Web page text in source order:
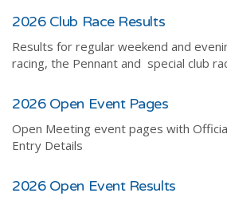
2026 Club Race Results
Results for regular weekend and
racing, the Pennant and special club
2026 Open Event Pages
Open Meeting event pages with
Entry Details
2026 Open Event Results